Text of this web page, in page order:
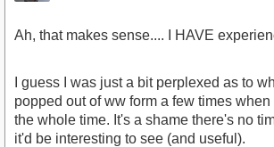
Ah, that makes sense.... I HAVE
I guess I was just a bit perplexed as to
popped out of ww form a few times
the whole time. It's a shame there's no
it'd be interesting to see (and useful).